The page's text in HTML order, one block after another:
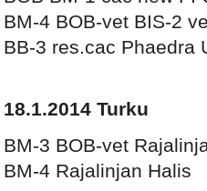
BM-4 BOB-vet BIS-2
BB-3 res.cac Phaedra
18.1.2014 Turku
BM-3 BOB-vet
BM-4 Rajalinjan Halis